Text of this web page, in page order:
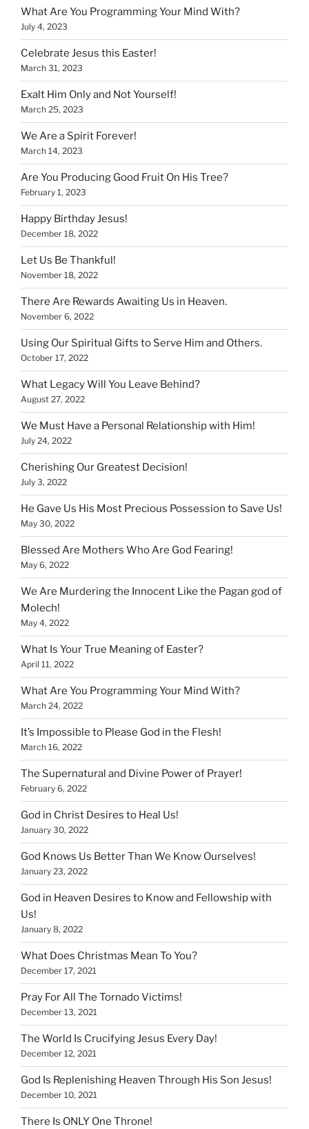
What Are You Programming Your Mind With?
July 4, 2023
Celebrate Jesus this Easter!
March 31, 2023
Exalt Him Only and Not Yourself!
March 25, 2023
We Are a Spirit Forever!
March 14, 2023
Are You Producing Good Fruit On His Tree?
February 1, 2023
Happy Birthday Jesus!
December 18, 2022
Let Us Be Thankful!
November 18, 2022
There Are Rewards Awaiting Us in Heaven.
November 6, 2022
Using Our Spiritual Gifts to Serve Him and Others.
October 17, 2022
What Legacy Will You Leave Behind?
August 27, 2022
We Must Have a Personal Relationship with Him!
July 24, 2022
Cherishing Our Greatest Decision!
July 3, 2022
He Gave Us His Most Precious Possession to Save Us!
May 30, 2022
Blessed Are Mothers Who Are God Fearing!
May 6, 2022
We Are Murdering the Innocent Like the Pagan god of
Molech!
May 4, 2022
What Is Your True Meaning of Easter?
April 11, 2022
What Are You Programming Your Mind With?
March 24, 2022
It’s Impossible to Please God in the Flesh!
March 16, 2022
The Supernatural and Divine Power of Prayer!
February 6, 2022
God in Christ Desires to Heal Us!
January 30, 2022
God Knows Us Better Than We Know Ourselves!
January 23, 2022
God in Heaven Desires to Know and Fellowship with
Us!
January 8, 2022
What Does Christmas Mean To You?
December 17, 2021
Pray For All The Tornado Victims!
December 13, 2021
The World Is Crucifying Jesus Every Day!
December 12, 2021
God Is Replenishing Heaven Through His Son Jesus!
December 10, 2021
There Is ONLY One Throne!